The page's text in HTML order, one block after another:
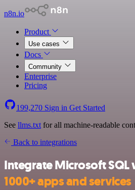
n8n.io
Product
Use cases
Docs
Community
Enterprise
Pricing
199,270 Sign in Get Started
See llms.txt for all machine-readable
Back to integrations
Integrate Microsoft SQL
1000+ apps and services